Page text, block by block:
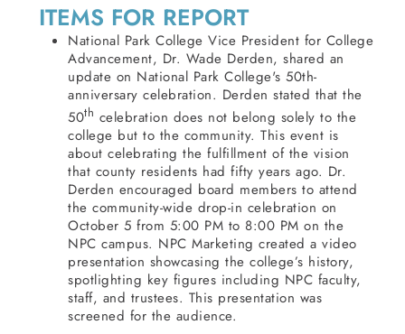
ITEMS FOR REPORT
National Park College Vice President for College
Advancement, Dr. Wade Derden, shared an
update on National Park College's 50th-
anniversary celebration. Derden stated that the
50th celebration does not belong solely to the
college but to the community. This event is
about celebrating the fulfillment of the vision
that county residents had fifty years ago. Dr.
Derden encouraged board members to attend
the community-wide drop-in celebration on
October 5 from 5:00 PM to 8:00 PM on the
NPC campus. NPC Marketing created a video
presentation showcasing the college’s history,
spotlighting key figures including NPC faculty,
staff, and trustees. This presentation was
screened for the audience.